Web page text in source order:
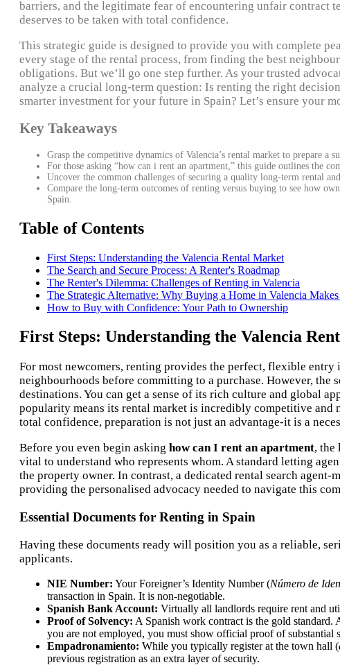
barriers, and the legitimate fear of encountering unfair contract
deserves to be taken with total confidence.
This strategic guide is designed to provide you with complete
every stage of the rental process, from finding the best
obligations. But we’ll go one step further. As your trusted
analyze a crucial long-term question: Is renting the right
smarter investment for your future in Spain? Let’s ensure your
Key Takeaways
Grasp the competitive dynamics of Valencia’s rental market to prepare a
For those asking “how can i rent an apartment,” this guide outlines the
Uncover the common challenges of securing a quality long-term rental
Compare the long-term outcomes of renting versus buying to see how
Spain.
Table of Contents
First Steps: Understanding the Valencia Rental Market
The Search and Secure Process: A Renter's Roadmap
The Renter's Dilemma: Challenges of Renting in Valencia
The Strategic Alternative: Why Buying a Home in Valencia Makes
How to Buy with Confidence: Your Path to Ownership
First Steps: Understanding the Valencia
For most newcomers, renting provides the perfect, flexible
neighbourhoods before committing to a purchase. However, the
destinations. You can get a sense of its rich culture and global
popularity means its rental market is incredibly competitive and
total confidence, preparation is not just an advantage-it is a
Before you even begin asking how can I rent an apartment, the
vital to understand who represents whom. A standard letting
the property owner. In contrast, a dedicated rental search
providing the personalised advocacy needed to navigate this
Essential Documents for Renting in Spain
Having these documents ready will position you as a reliable,
applicants.
NIE Number: Your Foreigner’s Identity Number (Número de
transaction in Spain. It is non-negotiable.
Spanish Bank Account: Virtually all landlords require rent and
Proof of Solvency: A Spanish work contract is the gold
you are not employed, you must show official proof of substantial
Empadronamiento: While you typically register at the town hall (
previous registration as an extra layer of security.